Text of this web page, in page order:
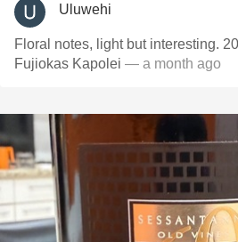
Uluwehi
Floral notes, light but interesting.
Fujiokas Kapolei — a month ago